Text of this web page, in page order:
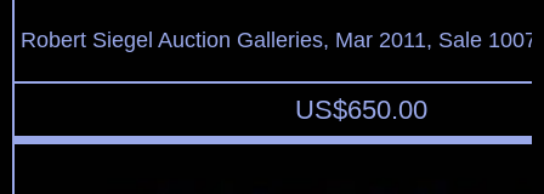
Robert Siegel Auction Galleries, Mar 2011, Sale
US$650.00